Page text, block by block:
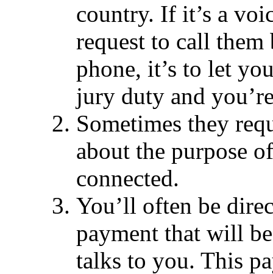
country. If it’s a
request to call
phone, it’s to let
jury duty and
Sometimes they
about the purpose
connected.
You’ll often be
payment that will
talks to you. This